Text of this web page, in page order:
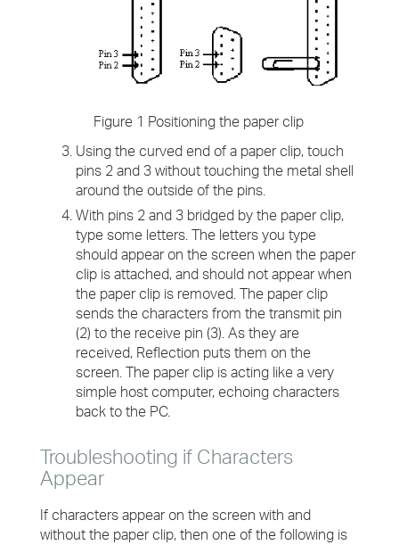
Figure 1 Positioning the paper clip
Using the curved end of a paper clip, touch
pins 2 and 3 without touching the metal shell
around the outside of the pins.
With pins 2 and 3 bridged by the paper clip,
type some letters. The letters you type
should appear on the screen when the paper
clip is attached, and should not appear when
the paper clip is removed. The paper clip
sends the characters from the transmit pin
(2) to the receive pin (3). As they are
received, Reflection puts them on the
screen. The paper clip is acting like a very
simple host computer, echoing characters
back to the PC.
Troubleshooting if Characters
Appear
If characters appear on the screen with and
without the paper clip, then one of the following is